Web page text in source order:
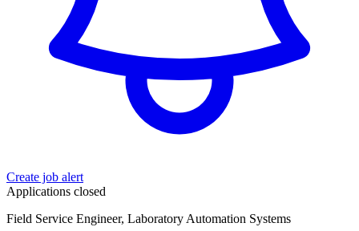
Create job alert
Applications closed
Field Service Engineer, Laboratory Automation Systems